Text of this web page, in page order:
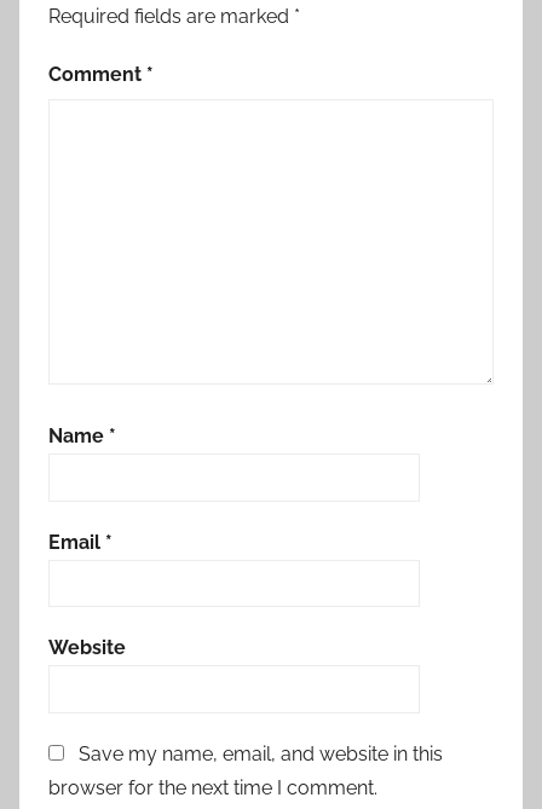
Required fields are marked *
Comment *
Name *
Email *
Website
Save my name, email, and website in this
browser for the next time I comment.